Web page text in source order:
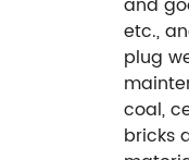
etc.,
plug
coal,
bricks